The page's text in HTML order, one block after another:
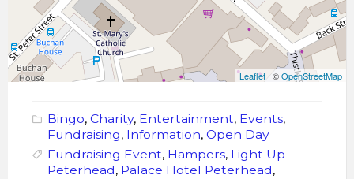
Leaflet | ©OpenStreetMap
Bingo, Charity, Entertainment, Events,
Fundraising, Information, Open Day
Fundraising Event, Hampers, Light Up
Peterhead, Palace Hotel Peterhead,